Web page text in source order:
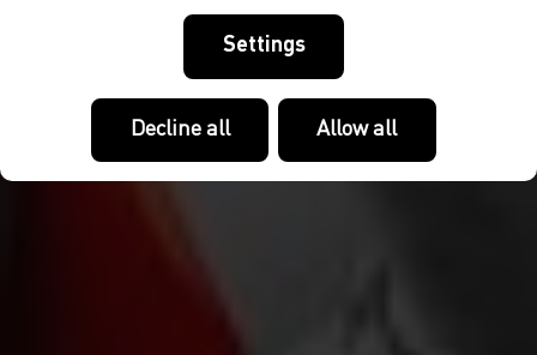
Settings
Decline all Allow all